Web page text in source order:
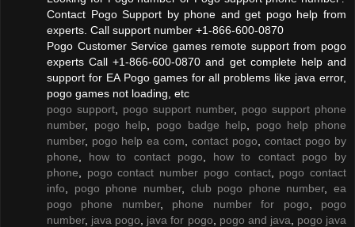
Contact Pogo Support by phone and get pogo help from
experts. Call support number +1-866-600-0870
Pogo Customer Service games remote support from pogo
experts Call +1-866-600-0870 and get complete help and
support for EA Pogo games for all problems like java error,
pogo games not loading, etc
pogo support
pogo support number, pogo support phone
number, pogo help pogo badge help
pogo help phone
number, pogo help ea com contact pogo
contact pogo by
phone
how to contact pogo
how to contact pogo by
phone
pogo contact number pogo contact, pogo contact
info
pogo phone number, club pogo phone number, ea
pogo phone number, phone number for pogo
pogo
number, java pogo java for pogo pogo and java
pogo java